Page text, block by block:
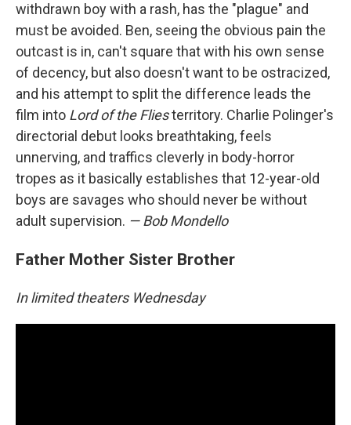
withdrawn boy with a rash, has the "plague" and
must be avoided. Ben, seeing the obvious pain the
outcast is in, can't square that with his own sense
of decency, but also doesn't want to be ostracized,
and his attempt to split the difference leads the
film into Lord of the Fliesterritory. Charlie Polinger's
directorial debut looks breathtaking, feels
unnerving, and traffics cleverly in body-horror
tropes as it basically establishes that 12-year-old
boys are savages who should never be without
adult supervision. — Bob Mondello
Father Mother Sister Brother
In limited theaters Wednesday